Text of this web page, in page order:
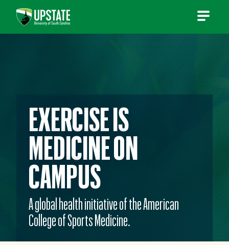
EXERCISE IS
MEDICINE ON
CAMPUS
A global health initiative of the American
College of Sports Medicine.